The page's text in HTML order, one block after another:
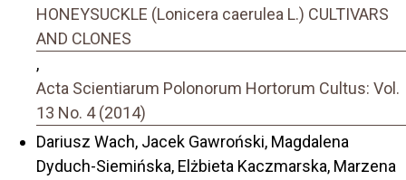
HONEYSUCKLE (Lonicera caerulea L.) CULTIVARS
AND CLONES
,
Acta Scientiarum Polonorum Hortorum Cultus: Vol.
13 No. 4 (2014)
Dariusz Wach, Jacek Gawroński, Magdalena
Dyduch-Siemińska, Elżbieta Kaczmarska, Marzena